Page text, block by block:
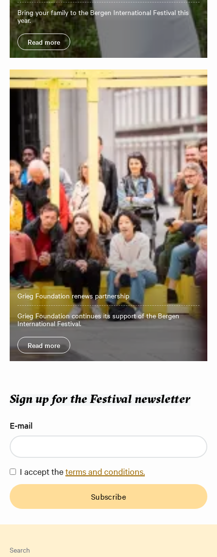
Bring your family to the Bergen International Festival this
year.
Read more
Grieg Foundation renews partnership
Grieg Foundation continues its support of the Bergen
International Festival.
Read more
Sign up for the Festival newsletter
E-mail
I accept theterms and conditions.
Subscribe
Search